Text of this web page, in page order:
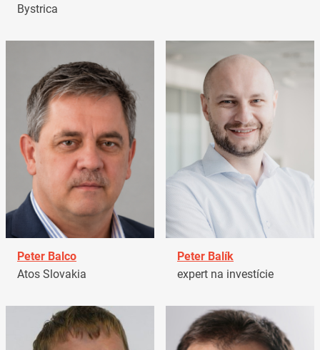
Bystrica
Peter Balco
Atos Slovakia
Peter Balík
expert na investície